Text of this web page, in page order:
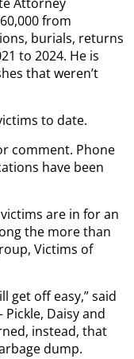
from
burials, returns
to 2024. He is
that weren’t
to date.
comment. Phone
have been
are in for an
the more than
Victims of
get off easy,” said
Daisy and
instead, that
dump.